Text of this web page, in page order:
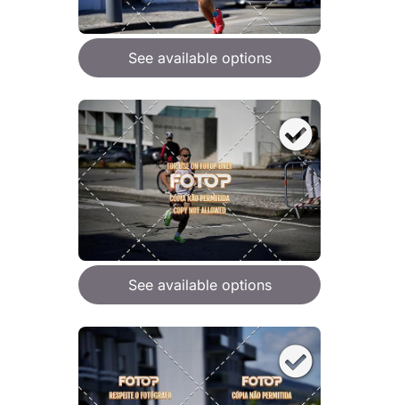
See available options
See available options